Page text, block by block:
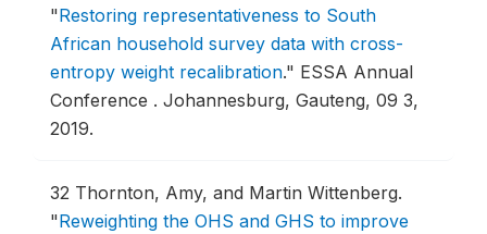
"Restoring representativeness to South
African household survey data with cross-
entropy weight recalibration." ESSA Annual
Conference . Johannesburg, Gauteng, 09 3,
2019.
32 Thornton, Amy, and Martin Wittenberg.
"Reweighting the OHS and GHS to improve